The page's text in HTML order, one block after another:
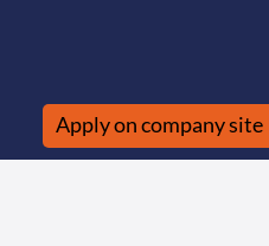
Apply on company site